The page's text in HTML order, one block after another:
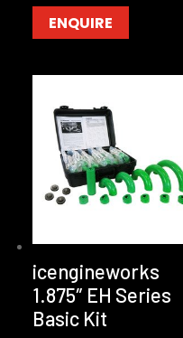
ENQUIRE
icengineworks
1.875″ EH Series
Basic Kit